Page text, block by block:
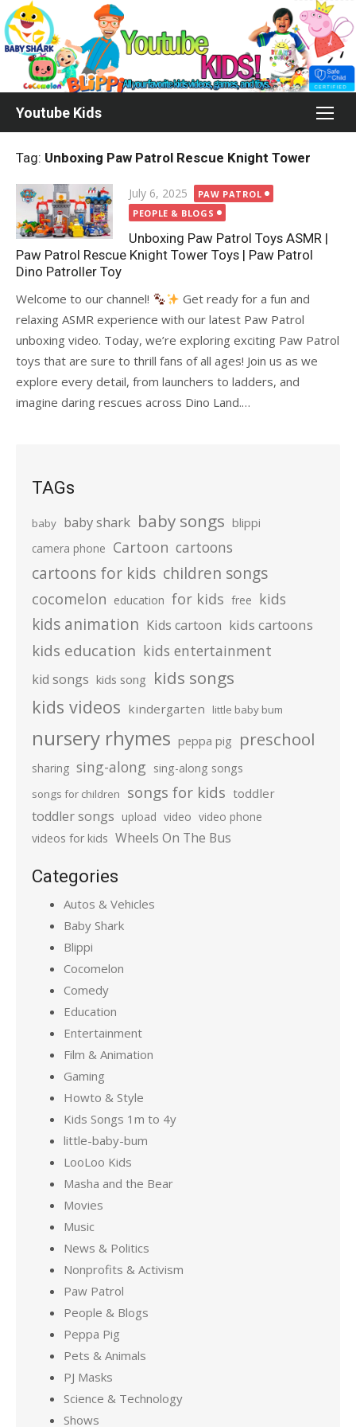
Skip
to
content
Youtube Kids
Tag: Unboxing Paw Patrol Rescue Knight Tower
Posted
on
July 6, 2025
PAW PATROL
PEOPLE & BLOGS
Unboxing Paw Patrol Toys ASMR |
Paw Patrol Rescue Knight Tower Toys | Paw Patrol
Dino Patroller Toy
Welcome to our channel!
Get ready for a fun and
relaxing ASMR experience with our latest Paw Patrol
unboxing video. Today, we’re exploring exciting Paw Patrol
toys that are sure to thrill fans of all ages! Join us as we
explore every detail, from launchers to ladders, and
imagine daring rescues across Dino Land.…
TAGs
baby baby shark baby songs blippi
camera phone Cartoon cartoons
cartoons for kids children songs
cocomelon education for kids free kids
kids animation Kids cartoon kids cartoons
kids education kids entertainment
kid songs kids song kids songs
kids videos kindergarten little baby bum
nursery rhymes peppa pig preschool
sharing sing-along sing-along songs
songs for children songs for kids toddler
toddler songs upload video video phone
videos for kids Wheels On The Bus
Categories
Autos & Vehicles
Baby Shark
Blippi
Cocomelon
Comedy
Education
Entertainment
Film & Animation
Gaming
Howto & Style
Kids Songs 1m to 4y
little-baby-bum
LooLoo Kids
Masha and the Bear
Movies
Music
News & Politics
Nonprofits & Activism
Paw Patrol
People & Blogs
Peppa Pig
Pets & Animals
PJ Masks
Science & Technology
Shows